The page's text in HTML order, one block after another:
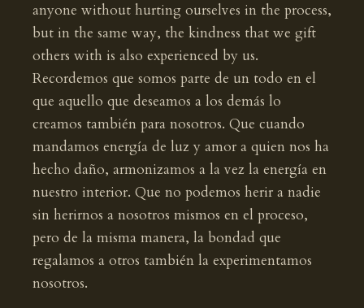
anyone without hurting ourselves in the process,
but in the same way, the kindness that we gift
others with is also experienced by us.
Recordemos que somos parte de un todo en el
que aquello que deseamos a los demás lo
creamos también para nosotros. Que cuando
mandamos energía de luz y amor a quien nos ha
hecho daño, armonizamos a la vez la energía en
nuestro interior. Que no podemos herir a nadie
sin herirnos a nosotros mismos en el proceso,
pero de la misma manera, la bondad que
regalamos a otros también la experimentamos
nosotros.